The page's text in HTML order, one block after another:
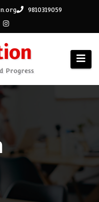
9810319059
Progress